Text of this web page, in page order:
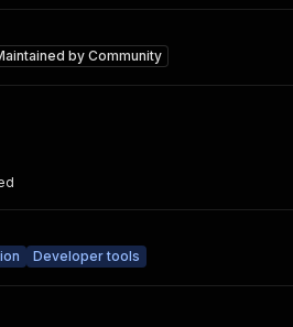
byCommunity
Developer tools